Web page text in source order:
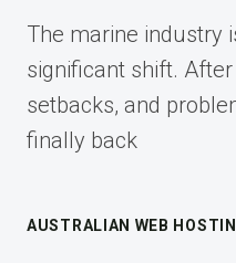
2025
The marine industry
significant shift.
setbacks, and
finally back
AUSTRALIAN WEB